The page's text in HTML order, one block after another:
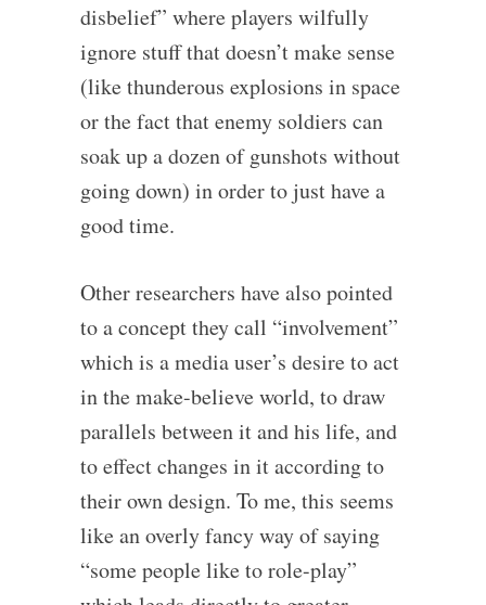
disbelief” where players wilfully
ignore stuff that doesn’t make sense
(like thunderous explosions in space
or the fact that enemy soldiers can
soak up a dozen of gunshots without
going down) in order to just have a
good time.
Other researchers have also pointed
to a concept they call “involvement”
which is a media user’s desire to act
in the make-believe world, to draw
parallels between it and his life, and
to effect changes in it according to
their own design. To me, this seems
like an overly fancy way of saying
“some people like to role-play”